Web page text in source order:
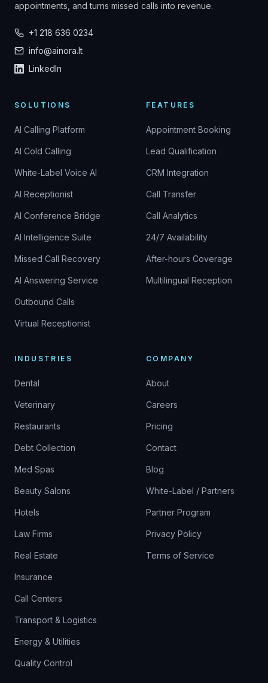
appointments, and turns missed calls into revenue.
+1 218 636 0234
info@ainora.lt
LinkedIn
SOLUTIONS
AI Calling Platform
AI Cold Calling
White-Label Voice AI
AI Receptionist
AI Conference Bridge
AI Intelligence Suite
Missed Call Recovery
AI Answering Service
Outbound Calls
Virtual Receptionist
FEATURES
Appointment Booking
Lead Qualification
CRM Integration
Call Transfer
Call Analytics
24/7 Availability
After-hours Coverage
Multilingual Reception
INDUSTRIES
Dental
Veterinary
Restaurants
Debt Collection
Med Spas
Beauty Salons
Hotels
Law Firms
Real Estate
Insurance
Call Centers
Transport & Logistics
Energy & Utilities
Quality Control
COMPANY
About
Careers
Pricing
Contact
Blog
White-Label / Partners
Partner Program
Privacy Policy
Terms of Service